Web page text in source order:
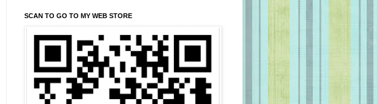
SCAN TO GO TO MY WEB STORE